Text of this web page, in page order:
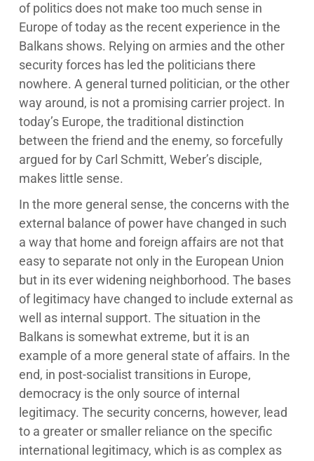
of politics does not make too much sense in
Europe of today as the recent experience in the
Balkans shows. Relying on armies and the other
security forces has led the politicians there
nowhere. A general turned politician, or the other
way around, is not a promising carrier project. In
today’s Europe, the traditional distinction
between the friend and the enemy, so forcefully
argued for by Carl Schmitt, Weber’s disciple,
makes little sense.
In the more general sense, the concerns with the
external balance of power have changed in such
a way that home and foreign affairs are not that
easy to separate not only in the European Union
but in its ever widening neighborhood. The bases
of legitimacy have changed to include external as
well as internal support. The situation in the
Balkans is somewhat extreme, but it is an
example of a more general state of affairs. In the
end, in post-socialist transitions in Europe,
democracy is the only source of internal
legitimacy. The security concerns, however, lead
to a greater or smaller reliance on the specific
international legitimacy, which is as complex as